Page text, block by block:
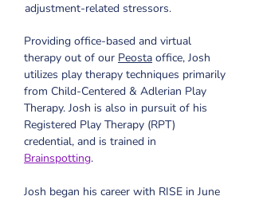
adjustment-related stressors.
Providing office-based and virtual
therapy out of our Peosta office, Josh
utilizes play therapy techniques primarily
from Child-Centered & Adlerian Play
Therapy. Josh is also in pursuit of his
Registered Play Therapy (RPT)
credential, and is trained in
Brainspotting.
Josh began his career with RISE in June